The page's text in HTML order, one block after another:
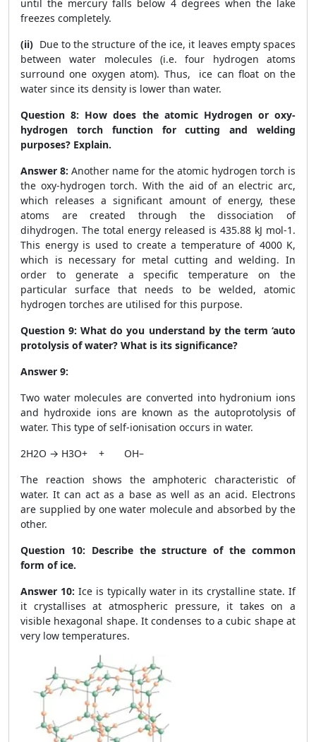
until the mercury falls below 4 degrees when the lake
freezes completely.
(ii) Due to the structure of the ice, it leaves empty spaces
between water molecules (i.e. four hydrogen atoms
surround one oxygen atom). Thus, ice can float on the
water since its density is lower than water.
Question 8: How does the atomic Hydrogen or oxy-
hydrogen torch function for cutting and welding
purposes? Explain.
Answer 8:Another name for the atomic hydrogen torch is
the oxy-hydrogen torch. With the aid of an electric arc,
which releases a significant amount of energy, these
atoms are created through the dissociation of
dihydrogen. The total energy released is 435.88 kJ mol-1 .
This energy is used to create a temperature of 4000 K,
which is necessary for metal cutting and welding. In
order to generate a specific temperature on the
particular surface that needs to be welded, atomic
hydrogen torches are utilised for this purpose.
Question 9: What do you understand by the term ‘auto
protolysis of water? What is its significance?
Answer 9:
Two water molecules are converted into hydronium ions
and hydroxide ions are known as the autoprotolysis of
water. This type of self-ionisation occurs in water.
2H2O → H3O+ + OH–
The reaction shows the amphoteric characteristic of
water. It can act as a base as well as an acid. Electrons
are supplied by one water molecule and absorbed by the
other.
Question 10: Describe the structure of the common
form of ice.
Answer 10: Ice is typically water in its crystalline state. If
it crystallises at atmospheric pressure, it takes on a
visible hexagonal shape. It condenses to a cubic shape at
very low temperatures.